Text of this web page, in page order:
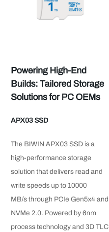
Powering High-End
Builds: Tailored Storage
Solutions for PC OEMs
APX03 SSD
The BIWIN APX03 SSD is a
high-performance storage
solution that delivers read and
write speeds up to 10000
MB/s through PCIe Gen5x4 and
NVMe 2.0. Powered by 6nm
process technology and 3D TLC